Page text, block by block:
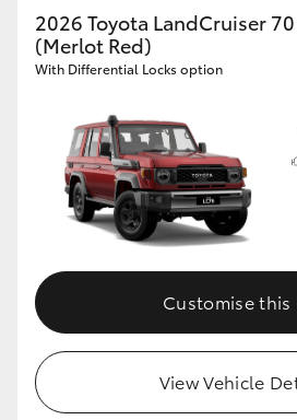
Enquiries
2026 Toyota LandCruiser
(Merlot Red)
With Differential Locks option
Customise this
View Vehicle